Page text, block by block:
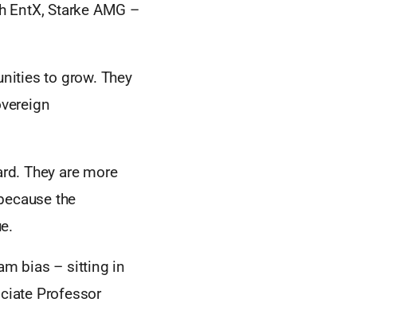
EntX, Starke AMG –
to grow. They
They are more
the
bias – sitting in
Professor